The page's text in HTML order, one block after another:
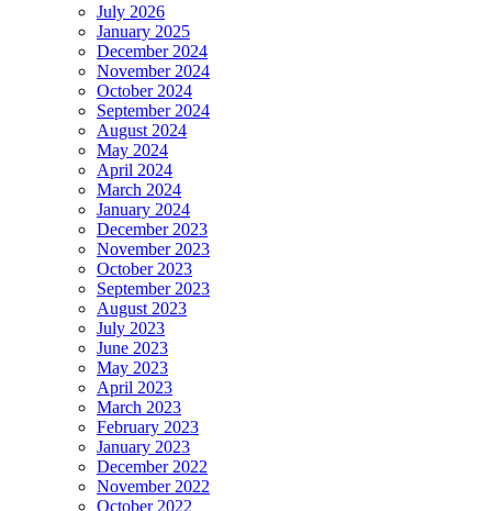
July 2026
January 2025
December 2024
November 2024
October 2024
September 2024
August 2024
May 2024
April 2024
March 2024
January 2024
December 2023
November 2023
October 2023
September 2023
August 2023
July 2023
June 2023
May 2023
April 2023
March 2023
February 2023
January 2023
December 2022
November 2022
October 2022